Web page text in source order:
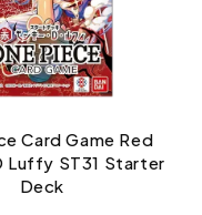
Card Game Red
Luffy ST31 Starter
Deck